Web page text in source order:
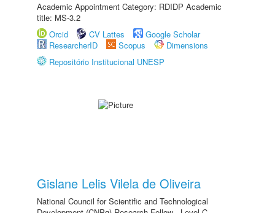
Academic Appointment Category: RDIDP Academic
title: MS-3.2
Orcid
CV Lattes
Google Scholar
ResearcherID
Scopus
Dimensions
Repositório Institucional UNESP
Gislane Lelis Vilela de Oliveira
National Council for Scientific and Technological